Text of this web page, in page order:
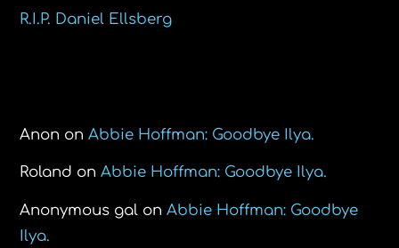
R.I.P. Daniel Ellsberg
Anon onAbbie Hoffman: Goodbye Ilya.
Roland onAbbie Hoffman: Goodbye Ilya.
Anonymous gal onAbbie Hoffman: Goodbye
Ilya.